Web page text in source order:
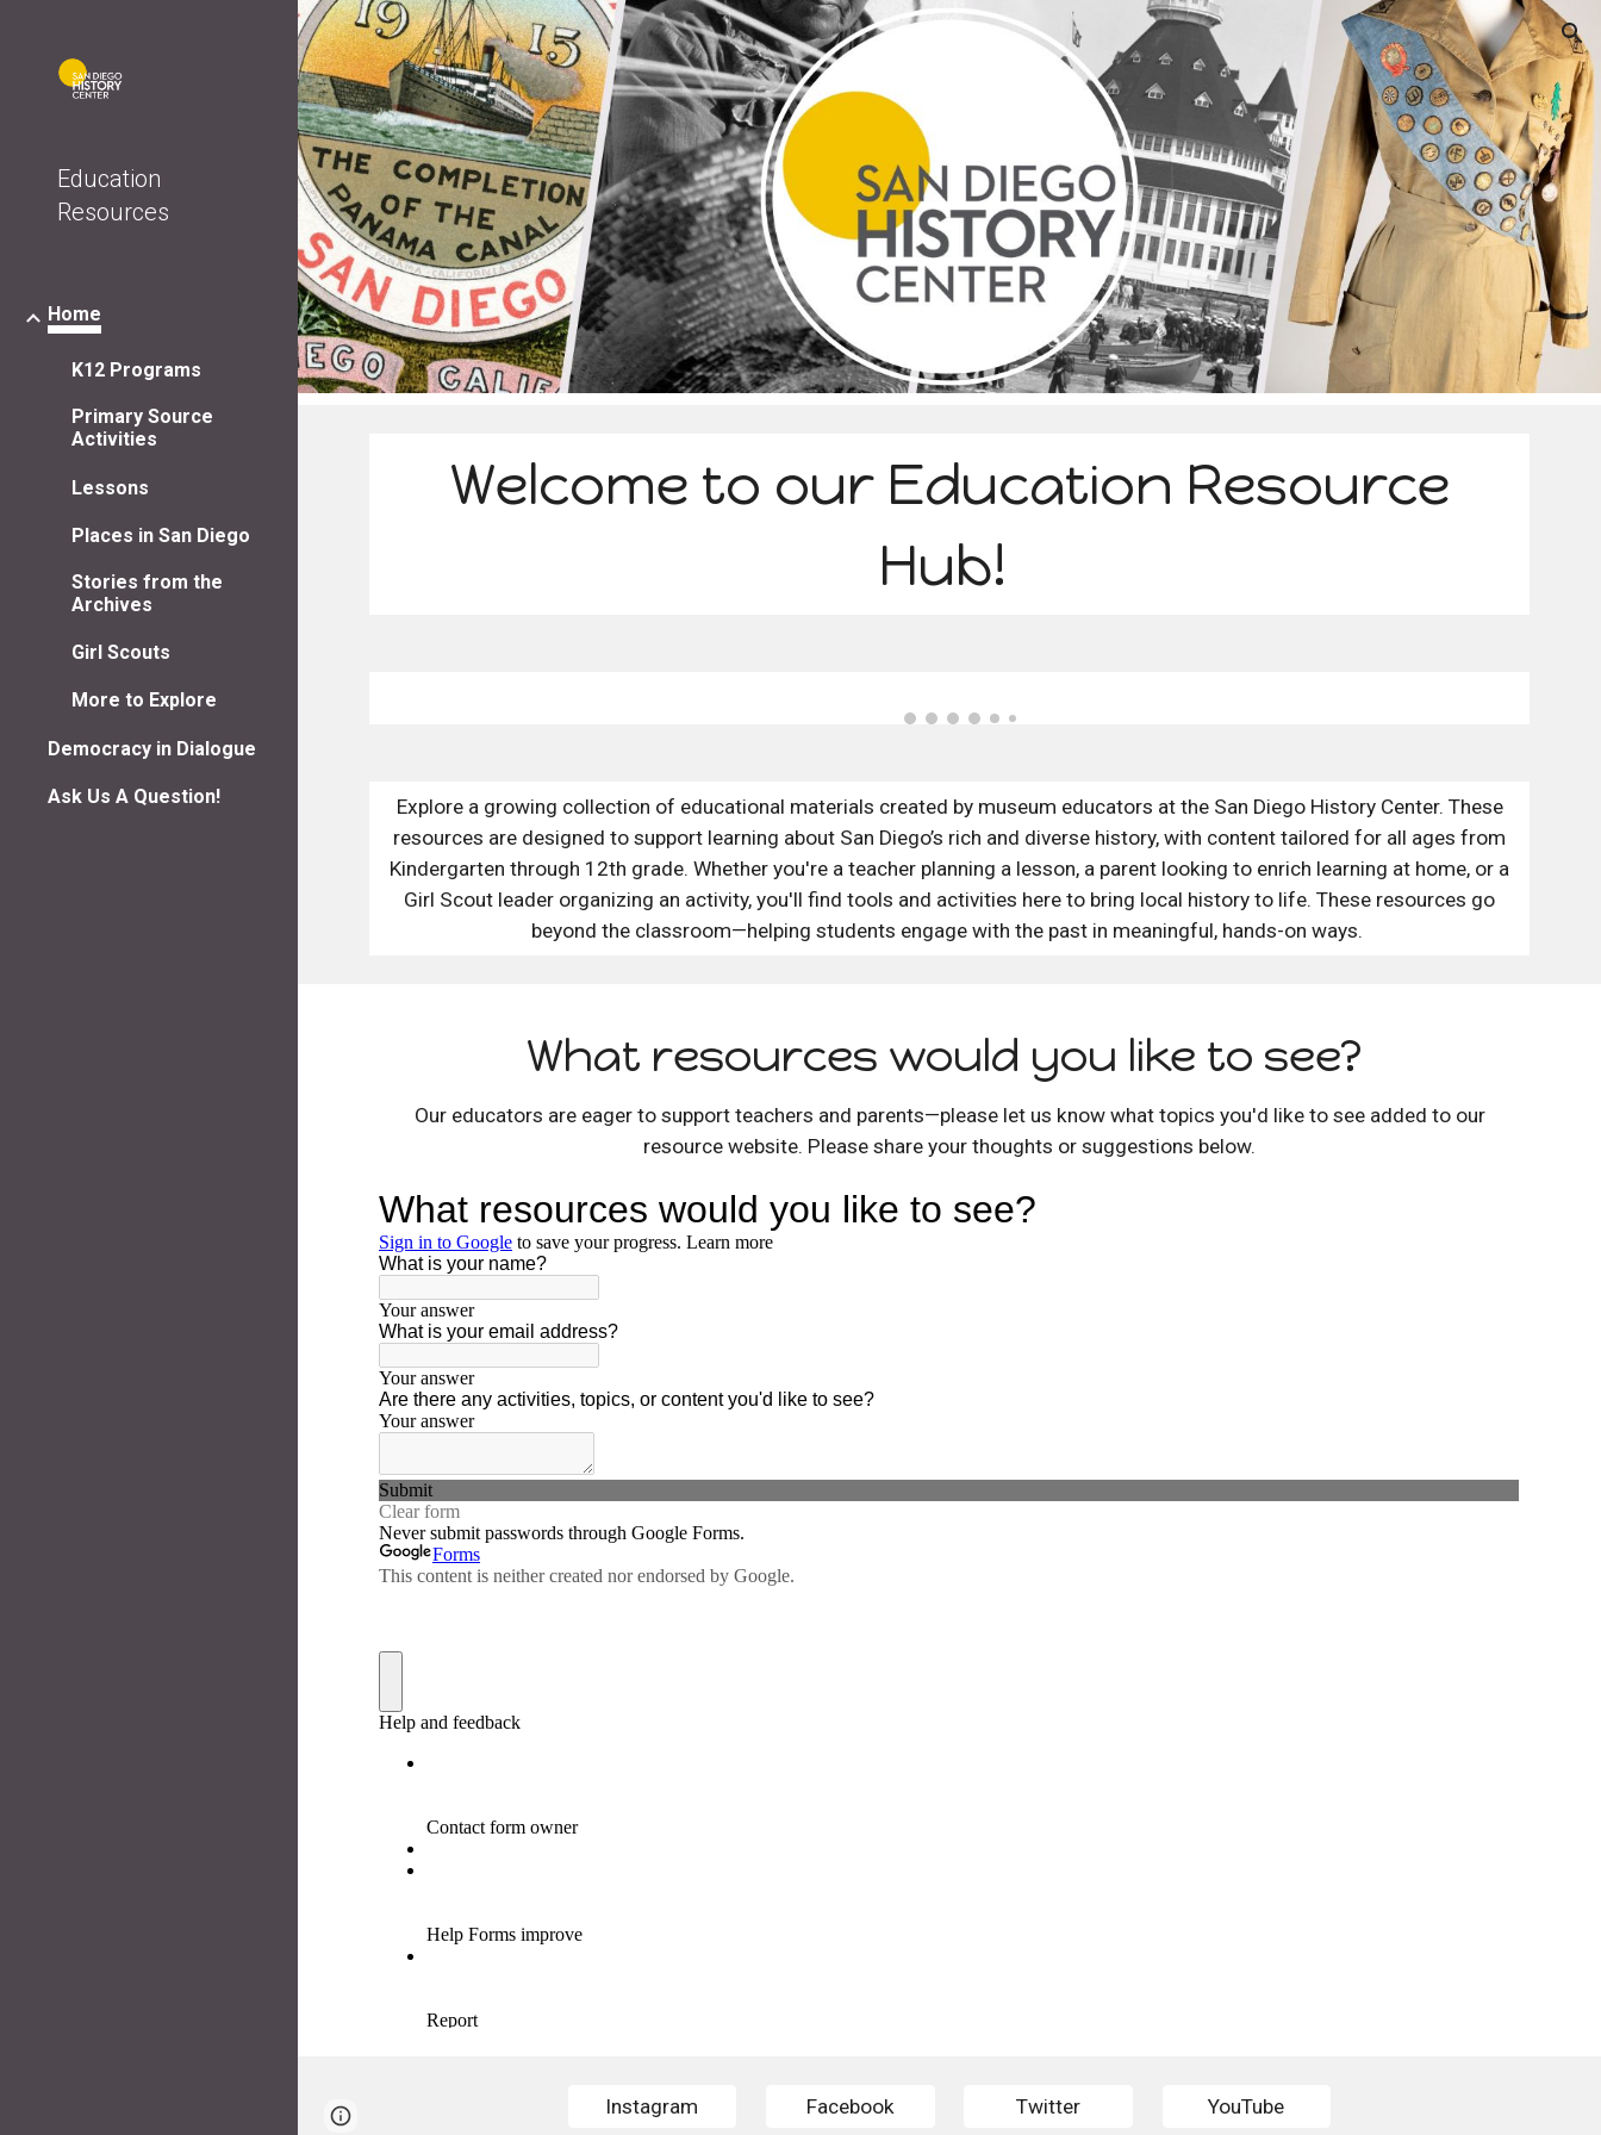
Skip to main content Skip to navigation
Education
Resources
Home
K12 Programs
Primary Source
Activities
Lessons
Places in San Diego
Stories from the
Archives
Girl Scouts
More to Explore
Democracy in Dialogue
Ask Us A Question!
Welcome to our Education Resource
Hub!
Explore a growing collection of educational materials created by museum educators at the San Diego History Center. These
resources are designed to support learning about San Diego’s rich and diverse history, with content tailored for all ages from
Kindergarten through 12th grade. Whether you're a teacher planning a lesson, a parent looking to enrich learning at home, or a
Girl Scout leader organizing an activity, you'll find tools and activities here to bring local history to life. These resources go
beyond the classroom—helping students engage with the past in meaningful, hands-on ways.
What resources would you like to see?
Our educators are eager to support teachers and parents—please let us know what topics you'd like to see added to our
resource website. Please share your thoughts or suggestions below.
Instagram Facebook Twitter YouTube
Report abuse